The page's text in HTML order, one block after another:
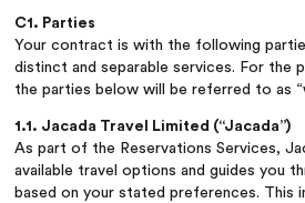
C1. Parties
Your contract is with the following
distinct and separable services. For the
the parties below will be referred to as
1.1. Jacada Travel Limited (“Jacada”)
As part of the Reservations Services,
available travel options and guides you
based on your stated preferences. This